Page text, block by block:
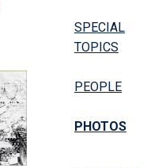
SPECIAL
TOPICS
PEOPLE
PHOTOS